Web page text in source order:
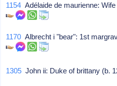
1154 Adélaide de maurienne:
1170 Albrecht i "bear": 1st
1305 John ii: Duke of brittany (b.